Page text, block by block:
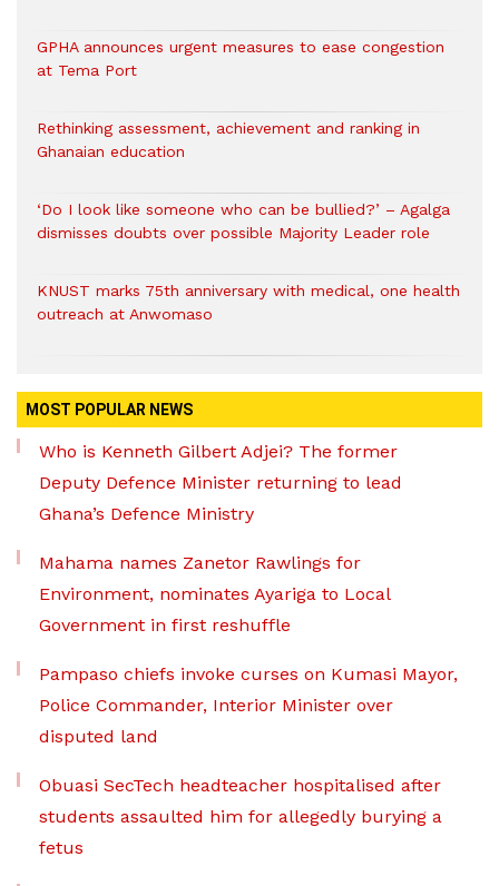
GPHA announces urgent measures to ease congestion
at Tema Port
Rethinking assessment, achievement and ranking in
Ghanaian education
‘Do I look like someone who can be bullied?’ – Agalga
dismisses doubts over possible Majority Leader role
KNUST marks 75th anniversary with medical, one health
outreach at Anwomaso
MOST POPULAR NEWS
Who is Kenneth Gilbert Adjei? The former
Deputy Defence Minister returning to lead
Ghana’s Defence Ministry
Mahama names Zanetor Rawlings for
Environment, nominates Ayariga to Local
Government in first reshuffle
Pampaso chiefs invoke curses on Kumasi Mayor,
Police Commander, Interior Minister over
disputed land
Obuasi SecTech headteacher hospitalised after
students assaulted him for allegedly burying a
fetus